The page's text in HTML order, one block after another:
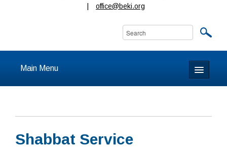
office@beki.org
Main Menu
About
Calendar & Events
Shabbat Service